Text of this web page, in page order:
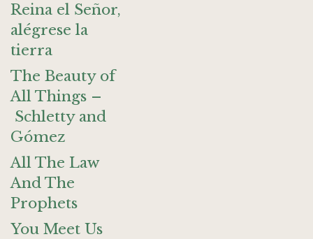
Reina el Señor,
alégrese la
tierra
The Beauty of
All Things –
Schletty and
Gómez
All The Law
And The
Prophets
You Meet Us